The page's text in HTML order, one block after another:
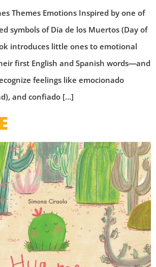
Themes Emotions Inspired by one of
symbols of Día de los Muertos (Day of
introduces little ones to emotional
first English and Spanish words―and
feelings like emocionado
and confiado […]